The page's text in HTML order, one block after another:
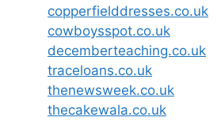
copperfielddresses.co.uk
cowboysspot.co.uk
decemberteaching.co.uk
traceloans.co.uk
thenewsweek.co.uk
thecakewala.co.uk